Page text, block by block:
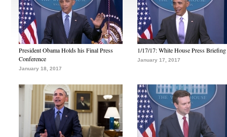
President Obama Holds his Final Press
Conference
January 18, 2017
1/17/17: White House Press Briefing
January 17, 2017